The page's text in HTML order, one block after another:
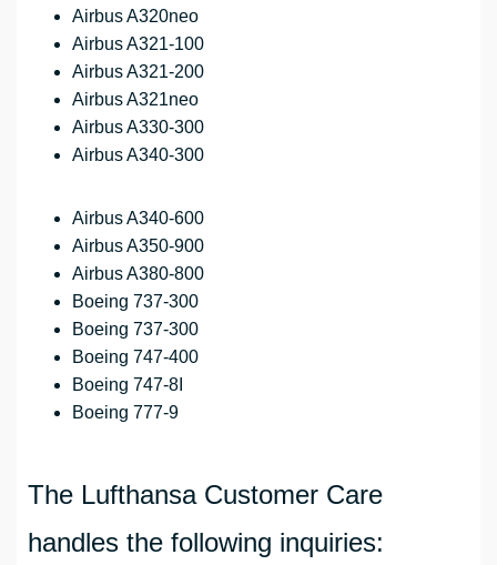
Airbus A320neo
Airbus A321-100
Airbus A321-200
Airbus A321neo
Airbus A330-300
Airbus A340-300
Airbus A340-600
Airbus A350-900
Airbus A380-800
Boeing 737-300
Boeing 737-300
Boeing 747-400
Boeing 747-8I
Boeing 777-9
The Lufthansa Customer Care
handles the following inquiries: